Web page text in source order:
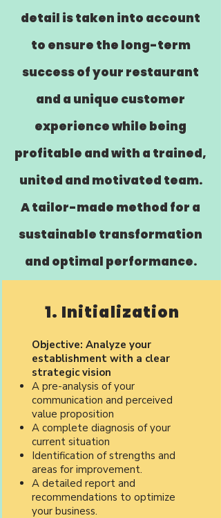
detail is taken into account
to ensure the long-term
success of your restaurant
and a unique customer
experience while being
profitable and with a trained,
united and motivated team.
A tailor-made method for a
sustainable transformation
and optimal performance.
1. Initialization
Objective: Analyze your
establishment with a clear
strategic vision
A pre-analysis of your
communication and perceived
value proposition
A complete diagnosis of your
current situation
Identification of strengths and
areas for improvement.
A detailed report and
recommendations to optimize
your business.